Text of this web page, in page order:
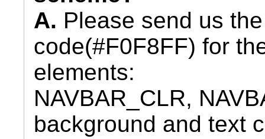
A. Please send us
code(#F0F8FF) for
elements:
NAVBAR_CLR,
background and text